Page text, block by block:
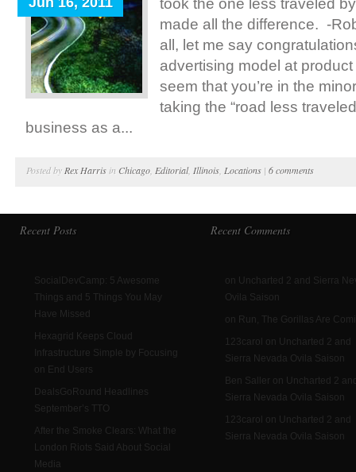
took the one less traveled
made all the difference. -
all, let me say
advertising model at
seem that you’re in the
taking the “road less
business as a...
Posted by Rex Harris in Chicago Editorial, Illinois Locations | 6 comments
Recent Posts
SocialDevCamp: 5 Awesome
Things and 5 Things You May
Have Missed
Hexagrid Keeps Cloud
Infrastructure Simple by Focusing
on End Users
DealsGoRound Headlines
September’s TTO
After the Smoke Clears: What the
London Riots Said About Social
Media
Recent Comments
on Uncharted 2 and Sierra
Ovila Saison
on Run, The Gorillas Are
123carol on Uncharted 2 and
Sierra Nevada Ovila Saison
Ben Saller on Uncharted 2
Sierra Nevada Ovila Saison
123carol on Uncharted 2 and
Sierra Nevada Ovila Saison